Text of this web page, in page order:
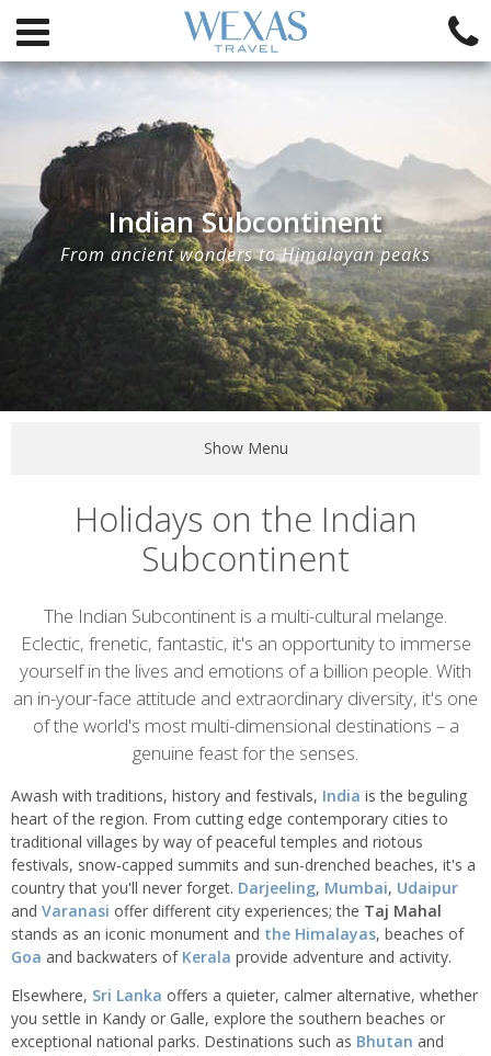
Indian Subcontinent
From ancient wonders to Himalayan peaks
Show Menu
Holidays on the Indian
Subcontinent
Overview
The Indian Subcontinent is a multi-cultural melange.
Eclectic, frenetic, fantastic, it's an opportunity to immerse
yourself in the lives and emotions of a billion people. With
an in-your-face attitude and extraordinary diversity, it's one
of the world's most multi-dimensional destinations – a
genuine feast for the senses.
Awash with traditions, history and festivals, India is the beguling
heart of the region. From cutting edge contemporary cities to
traditional villages by way of peaceful temples and riotous
festivals, snow-capped summits and sun-drenched beaches, it's a
country that you'll never forget. Darjeeling, Mumbai, Udaipur
and Varanasi offer different city experiences; the Taj Mahal
stands as an iconic monument and the Himalayas, beaches of
Goa and backwaters of Kerala provide adventure and activity.
Elsewhere, Sri Lanka offers a quieter, calmer alternative, whether
you settle in Kandy or Galle, explore the southern beaches or
exceptional national parks. Destinations such as Bhutan and